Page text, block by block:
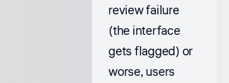
review failure
(the interface
gets flagged) or
worse, users